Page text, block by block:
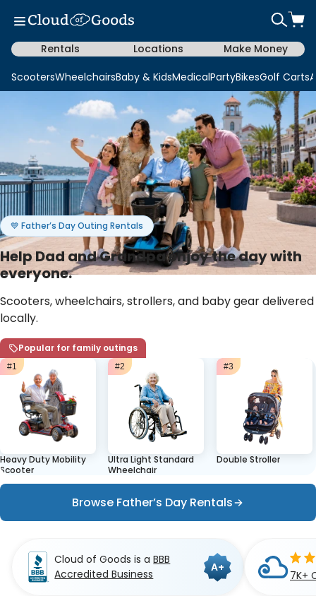
Rentals Locations
Make Money
ScootersWheelchairsBaby & KidsMedicalPartyBikesGolf Carts
💙 Father’s Day Outing Rentals
Help Dad and Grandpa enjoy the day with
everyone.
Scooters, wheelchairs, strollers, and baby gear delivered
locally.
Popular for family outings
#1
Heavy Duty Mobility
Scooter
#2
Ultra Light Standard
Wheelchair
#3
Double Stroller
Browse Father’s Day Rentals
Cloud of Goods is aBBB
Accredited Business
A+
7K+